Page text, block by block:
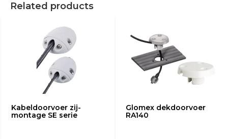
Related products
Kabeldoorvoer zij-
montage SE serie
Glomex dekdoorvoer
RA140